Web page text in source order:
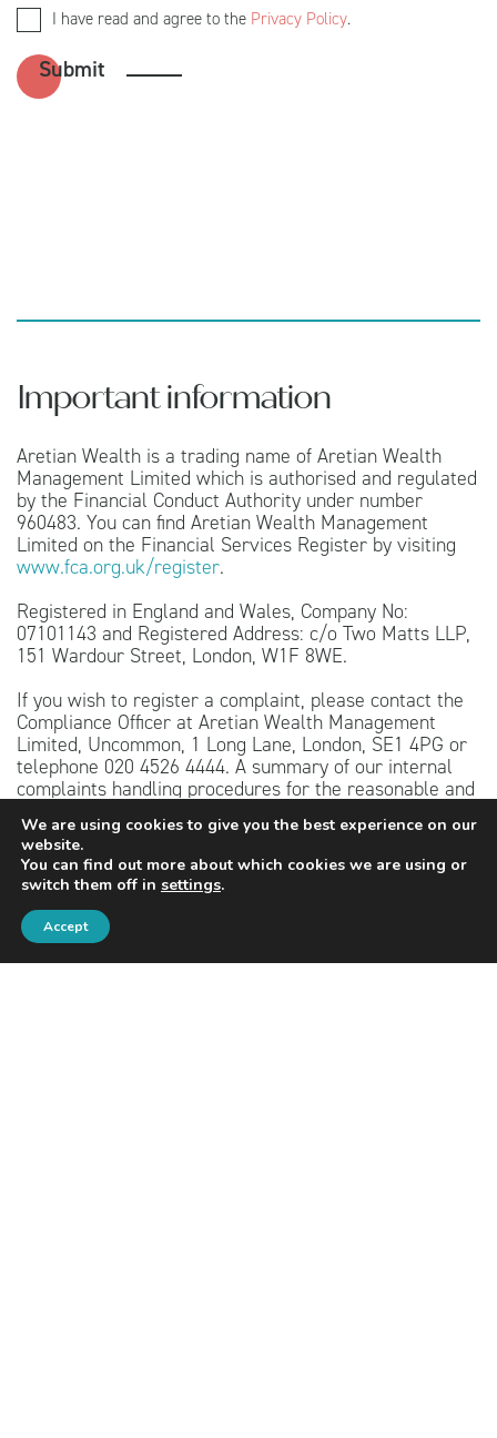
I have read and agree to the Privacy Policy.
Important information
Aretian Wealth is a trading name of Aretian Wealth
Management Limited which is authorised and regulated
by the Financial Conduct Authority under number
960483. You can find Aretian Wealth Management
Limited on the Financial Services Register by visiting
www.fca.org.uk/register.
Registered in England and Wales, Company No:
07101143 and Registered Address: c/o Two Matts LLP,
151 Wardour Street, London, W1F 8WE.
If you wish to register a complaint, please contact the
Compliance Officer at Aretian Wealth Management
Limited, Uncommon, 1 Long Lane, London, SE1 4PG or
telephone 020 4526 4444. A summary of our internal
complaints handling procedures for the reasonable and
and if you cannot settle your complaint with us, you
may be entitled to refer it to the Financial Ombudsman
Service atwww.financial-ombudsman.org.ukor by
contacting them on 0800 023 4567.
The content of this website is for information purposes
only and should not be treated as advice. Independent
We are using cookies to give you the best experience on our
website.
You can find out more about which cookies we are using or
switch them off in settings.
Accept